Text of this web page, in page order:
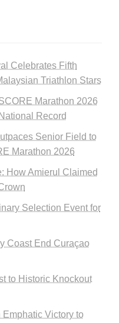
Celebrates Fifth
Triathlon Stars
Marathon 2026
Record
Senior Field to
Marathon 2026
How Amierul Claimed
Selection Event for
Coast End Curaçao
to Historic Knockout
Victory to